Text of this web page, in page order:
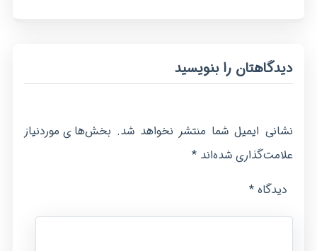
دیدگاهتان را بنویسید
نشانی ایمیل شما منتشر نخواهد شد. بخش‌های موردنیاز
علامت‌گذاری شده‌اند*
دیدگاه *